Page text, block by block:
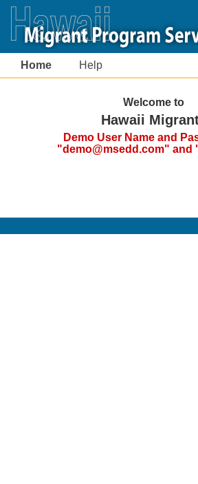
Home Help
Welcome to
Hawaii
Demo User Name and
"demo@msedd.com" and